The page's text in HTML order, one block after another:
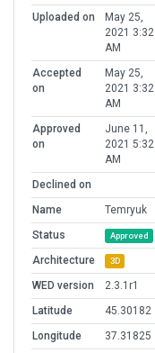
Uploaded on
May 25,
2021 3:32
AM
Accepted
on
May 25,
2021 3:32
AM
Approved
on
June 11,
2021 5:32
AM
Declined on
Name
Temryuk
Status
Approved
Architecture 3D
WED version
2.3.1r1
Latitude
45.30182
Longitude
37.31825